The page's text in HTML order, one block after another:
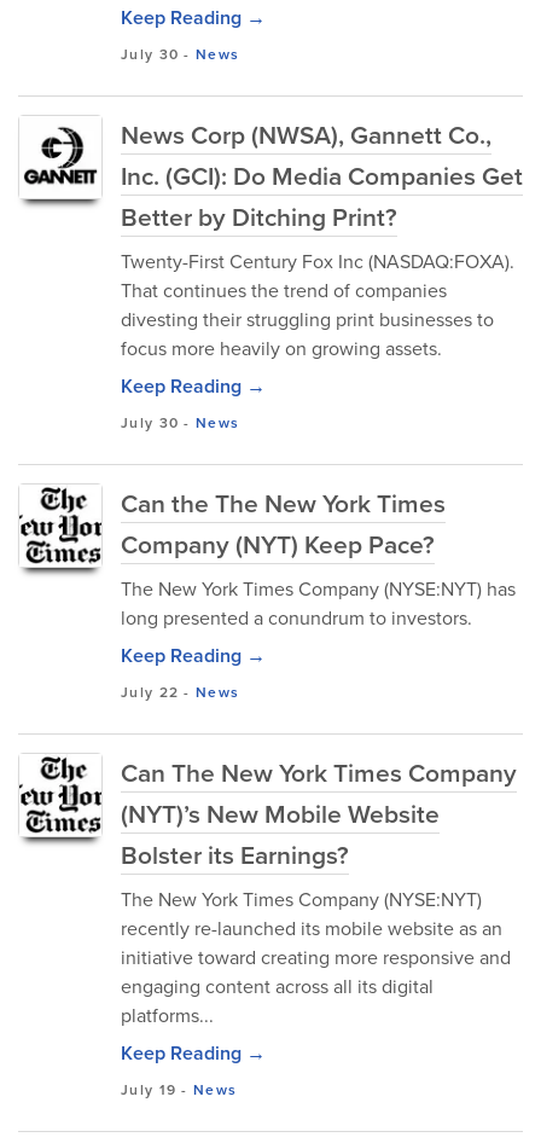
Keep Reading →
July 30 -News
News Corp (NWSA), Gannett Co.,
Inc. (GCI): Do Media Companies Get
Better by Ditching Print?
Twenty-First Century Fox Inc (NASDAQ:FOXA).
That continues the trend of companies
divesting their struggling print businesses to
focus more heavily on growing assets.
Keep Reading →
July 30 -News
Can the The New York Times
Company (NYT) Keep Pace?
The New York Times Company (NYSE:NYT) has
long presented a conundrum to investors.
Keep Reading →
July 22 -News
Can The New York Times Company
(NYT)’s New Mobile Website
Bolster its Earnings?
The New York Times Company (NYSE:NYT)
recently re-launched its mobile website as an
initiative toward creating more responsive and
engaging content across all its digital
platforms...
Keep Reading →
July 19 -News